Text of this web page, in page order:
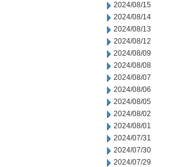
2024/08/15
2024/08/14
2024/08/13
2024/08/12
2024/08/09
2024/08/08
2024/08/07
2024/08/06
2024/08/05
2024/08/02
2024/08/01
2024/07/31
2024/07/30
2024/07/29